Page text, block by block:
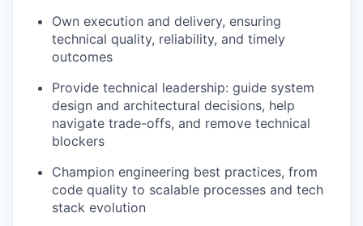
Own execution and delivery, ensuring
technical quality, reliability, and timely
outcomes
Provide technical leadership: guide system
design and architectural decisions, help
navigate trade-offs, and remove technical
blockers
Champion engineering best practices, from
code quality to scalable processes and tech
stack evolution